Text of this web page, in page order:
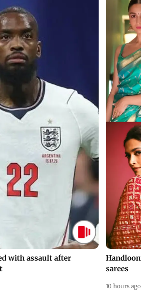
with assault after
Handloom
sarees
10 hours ago